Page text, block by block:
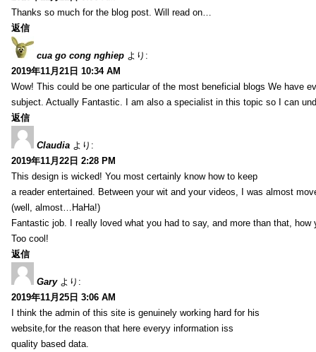
Thanks so much for the blog post. Will read on…
返信
cua go cong nghiep より:
2019年11月21日 10:34 AM
Wow! This could be one particular of the most beneficial blogs We have
subject. Actually Fantastic. I am also a specialist in this topic so I can
返信
Claudia より:
2019年11月22日 2:28 PM
This design is wicked! You most certainly know how to keep
a reader entertained. Between your wit and your videos, I was almost
(well, almost…HaHa!)
Fantastic job. I really loved what you had to say, and more than that, how
Too cool!
返信
Gary より:
2019年11月25日 3:06 AM
I think the admin of this site is genuinely working hard for his
website,for the reason that here everyy information iss
quality based data.